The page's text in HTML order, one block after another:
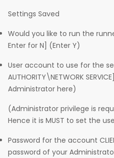
Settings Saved
Would you like to run the
Enter for N] (Enter Y)
User account to use for the
AUTHORITY\NETWORK
Administrator here)
(Administrator privilege is
Hence it is MUST to set the
Password for the account
password of your